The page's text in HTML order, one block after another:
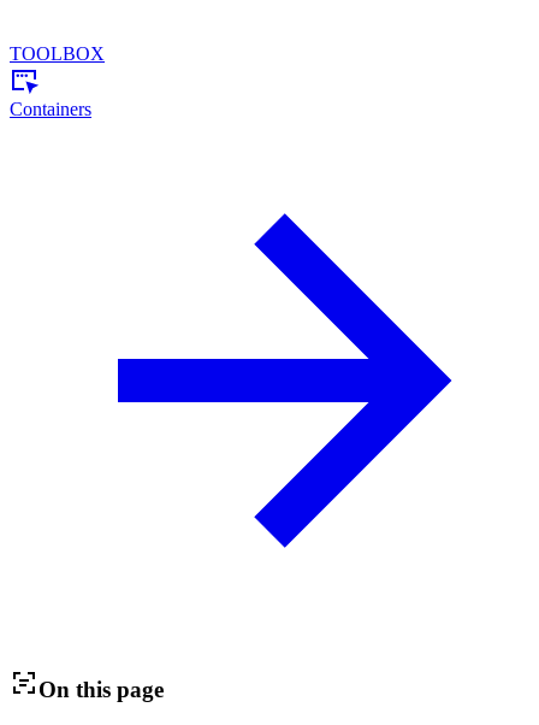
TOOLBOX
Containers
On this page